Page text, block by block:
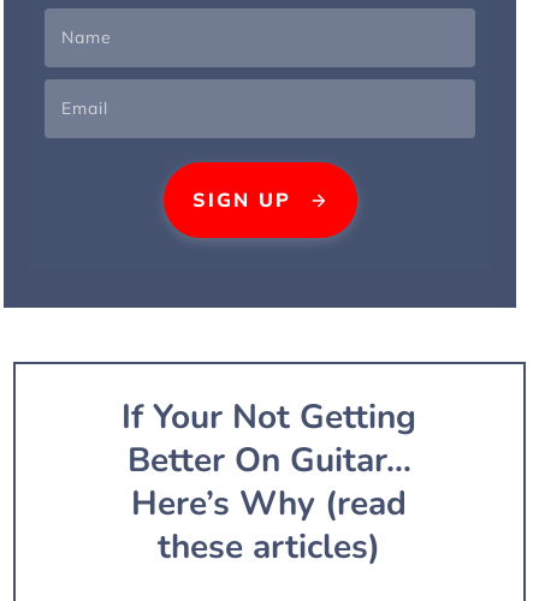
SIG N UP
If Your Not Getting
Better On Guitar…
Here’s Why (read
these articles)